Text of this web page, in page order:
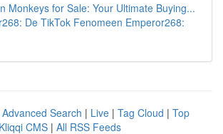
Monkeys for Sale: Your Ultimate Buying...
De TikTok Fenomeen Emperor268:
Advanced Search | Live | Tag Cloud | Top
Kliqqi CMS | All RSS Feeds